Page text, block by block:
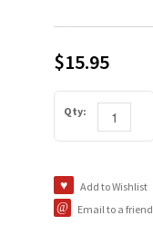
$15.95
Qty:
Add to Wishlist
Email to a friend